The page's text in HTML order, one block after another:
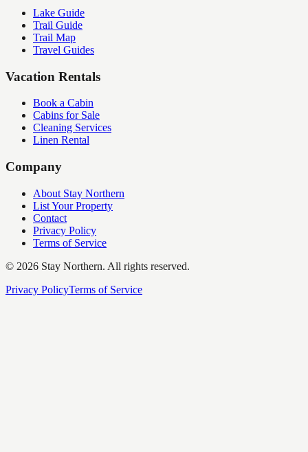
Lake Guide
Trail Guide
Trail Map
Travel Guides
Vacation Rentals
Book a Cabin
Cabins for Sale
Cleaning Services
Linen Rental
Company
About Stay Northern
List Your Property
Contact
Privacy Policy
Terms of Service
© 2026 Stay Northern. All rights reserved.
Privacy PolicyTerms of Service